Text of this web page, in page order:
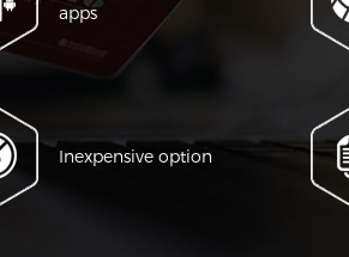
apps
Inexpensive option